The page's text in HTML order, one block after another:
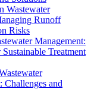
Wastewater
Runoff
Risks
Management:
Sustainable Treatment
Challenges and